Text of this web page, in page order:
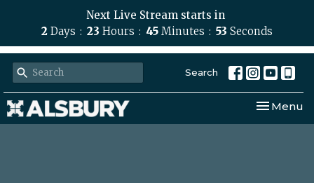
Next Live Stream starts in
2 Days 23 Hours 45 Minutes 52 Seconds
Search
Toggle
Menu